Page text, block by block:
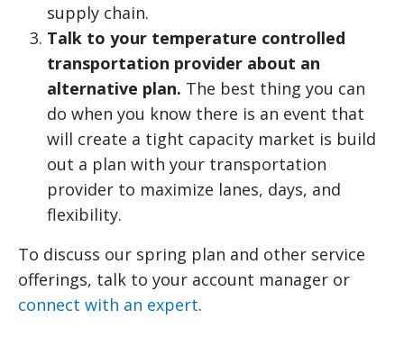
supply chain.
Talk to your temperature controlled
transportation provider about an
alternative plan. The best thing you can
do when you know there is an event that
will create a tight capacity market is build
out a plan with your transportation
provider to maximize lanes, days, and
flexibility.
To discuss our spring plan and other service
offerings, talk to your account manager or
connect with an expert.